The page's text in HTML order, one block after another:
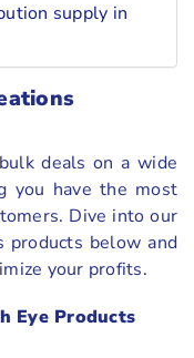
supply in
deals on a wide
you have the most
Dive into our
products below and
your profits.
Eye Products